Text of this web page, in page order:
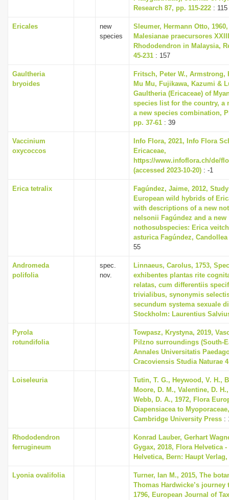
Research 87, pp. 115-222 : 115
Ericales
new
species
Sleumer, Hermann Otto,
Malesianae praecursores
Rhododendron in Malaysia,
45-231 : 157
Gaultheria
bryoides
Fritsch, Peter W., Armstrong,
Mu Mu, Fujikawa, Kazumi &
Gaultheria (Ericaceae) of
species list for the country, a
a new species combination,
pp. 37-61 : 39
Vaccinium
oxycoccos
Info Flora, 2021, Info Flora
Ericaceae,
https://www.infoflora.ch/de/
(accessed 2023-10-20) : -1
Erica tetralix
Fagúndez, Jaime, 2012,
European wild hybrids of
with descriptions of a new
nelsonii Fagúndez and a new
nothosubspecies: Erica
asturica Fagúndez, Candollea
55
Andromeda
polifolia
spec.
nov.
Linnaeus, Carolus, 1753,
exhibentes plantas rite
relatas, cum differentiis
trivialibus, synonymis
secundum systema sexuale
Stockholm: Laurentius
Pyrola
rotundifolia
Towpasz, Krystyna, 2019,
Pilzno surroundings (South-
Annales Universitatis
Cracoviensis Studia Naturae
Loiseleuria
Tutin, T. G., Heywood, V. H.,
Moore, D. M., Valentine, D.
Webb, D. A., 1972, Flora
Diapensiacea to
Cambridge University Press :
Rhododendron
ferrugineum
Konrad Lauber, Gerhart
Gygax, 2018, Flora Helvetica
Helvetica, Bern: Haupt Verlag,
Lyonia ovalifolia
Turner, Ian M., 2015, The
Thomas Hardwicke’s journey
1796, European Journal of